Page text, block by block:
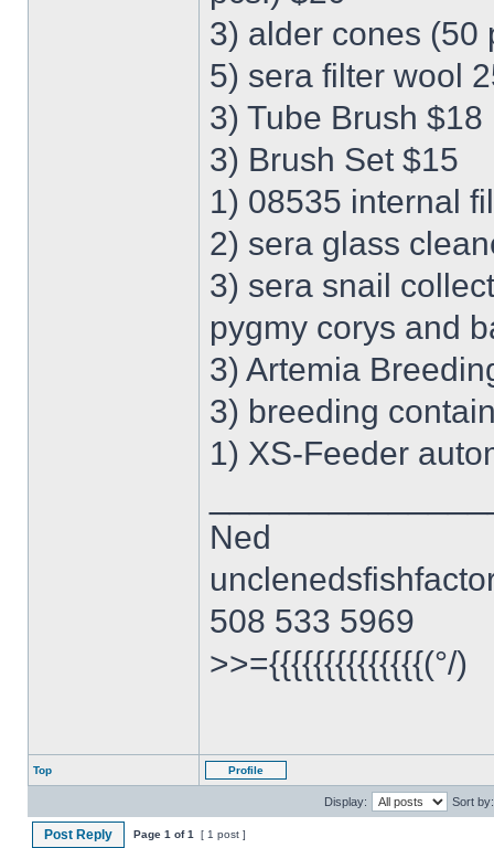
3) alder cones (50
5) sera filter wool
3) Tube Brush $18
3) Brush Set $15
1) 08535 internal
2) sera glass
3) sera snail
pygmy corys and
3) Artemia
3) breeding
1) XS-Feeder
Ned
508 533 5969
>>={{{{{{{{{{{{{{(°/)
Top Profile
Display: Sort by:
Post Reply Page 1 of1 [ 1 post ]